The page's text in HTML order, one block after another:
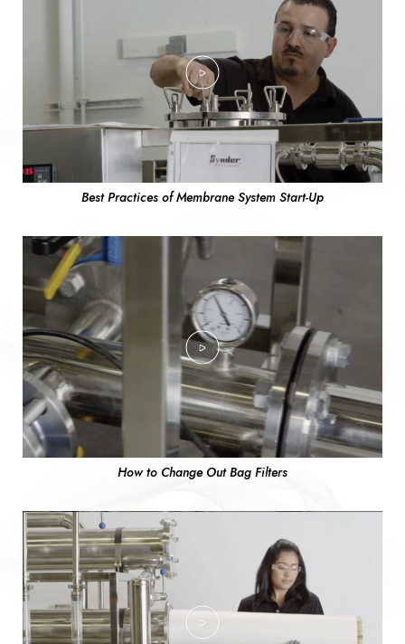
Best Practices of Membrane System Start-Up
How to Change Out Bag Filters